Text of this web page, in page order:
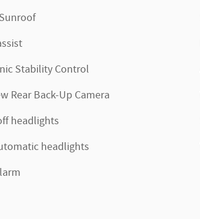
Stability Control
Rear Back-Up Camera
headlights
headlights